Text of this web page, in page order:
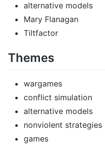
alternative models
Mary Flanagan
Tiltfactor
Themes
wargames
conflict simulation
alternative models
nonviolent strategies
games